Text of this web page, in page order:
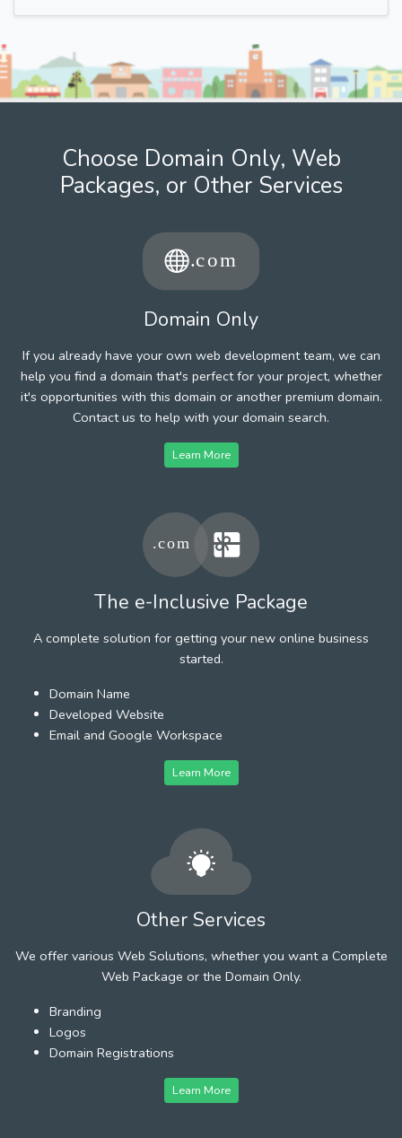
Choose Domain Only, Web
Packages, or Other Services
Domain Only
If you already have your own web development team, we can
help you find a domain that's perfect for your project, whether
it's opportunities with this domain or another premium domain.
Contact us to help with your domain search.
Learn More
The e-Inclusive Package
A complete solution for getting your new online business
started.
Domain Name
Developed Website
Email and Google Workspace
Learn More
Other Services
We offer various Web Solutions, whether you want a Complete
Web Package or the Domain Only.
Branding
Logos
Domain Registrations
Learn More